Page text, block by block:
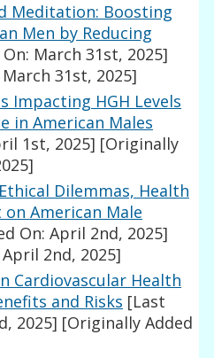
Meditation: Boosting
Men by Reducing
March 31st, 2025]
31st, 2025]
Impacting HGH Levels
in American Males
1st, 2025] [Originally
Dilemmas, Health
American Male
On: April 2nd, 2025]
2nd, 2025]
Cardiovascular Health
and Risks [Last
2025] [Originally Added